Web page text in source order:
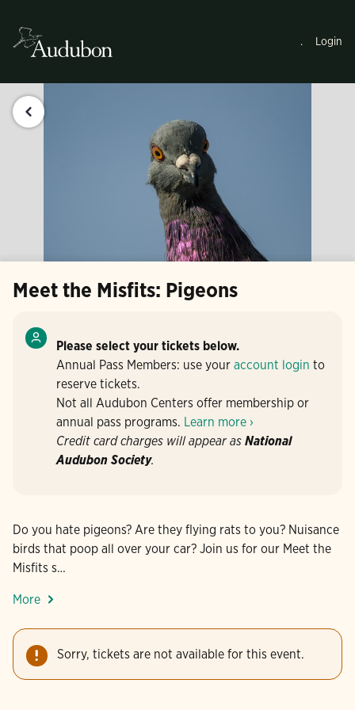
. Login
Meet the Misfits: Pigeons
Please select your tickets below.
Annual Pass Members: use your account login to
reserve tickets.
Not all Audubon Centers offer membership or
annual pass programs. Learn more ›
Credit card charges will appear as National
Audubon Society.
Do you hate pigeons? Are they flying rats to you? Nuisance
birds that poop all over your car? Join us for our Meet the
Misfits s…
More
Sorry, tickets are not available for this event.